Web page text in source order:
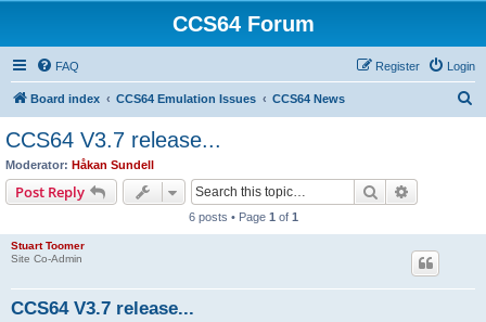
CCS64 Forum
FAQ Login
Register
Board index CCS64 Emulation Issues CCS64 News
CCS64 V3.7 release...
Moderator: Håkan Sundell
Post Reply Search
6 posts • Page 1 of 1
Stuart Toomer
Site Co-Admin
CCS64 V3.7 release...